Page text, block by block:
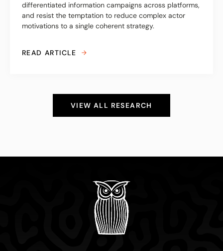
differentiated information campaigns across platforms,
and resist the temptation to reduce complex actor
motivations to a single coherent strategy.
READ ARTICLE
VIEW ALL RESEARCH